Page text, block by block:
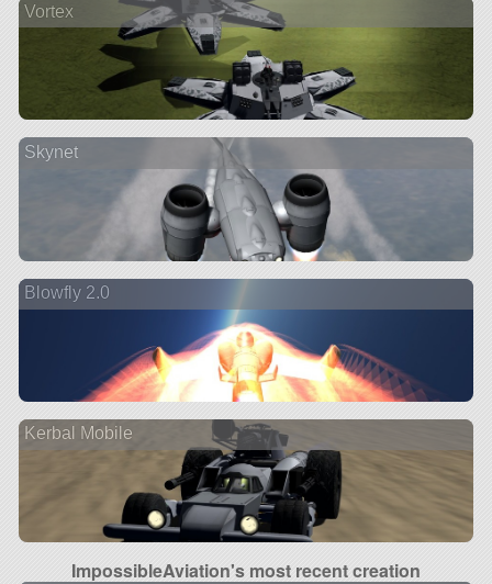
Vortex
Skynet
Blowfly 2.0
Kerbal Mobile
ImpossibleAviation's most recent creation